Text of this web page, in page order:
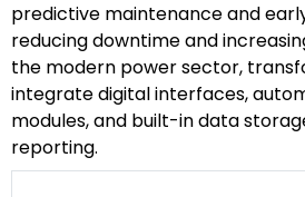
predictive maintenance and
reducing downtime and
the modern power sector,
integrate digital interfaces,
modules, and built-in data
reporting.